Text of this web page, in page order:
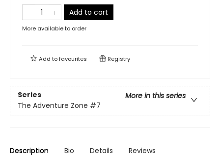
Add to cart
More available to order
Add tofavourites Registry
Series
More in this series
The Adventure Zone #7
Description Bio Details Reviews